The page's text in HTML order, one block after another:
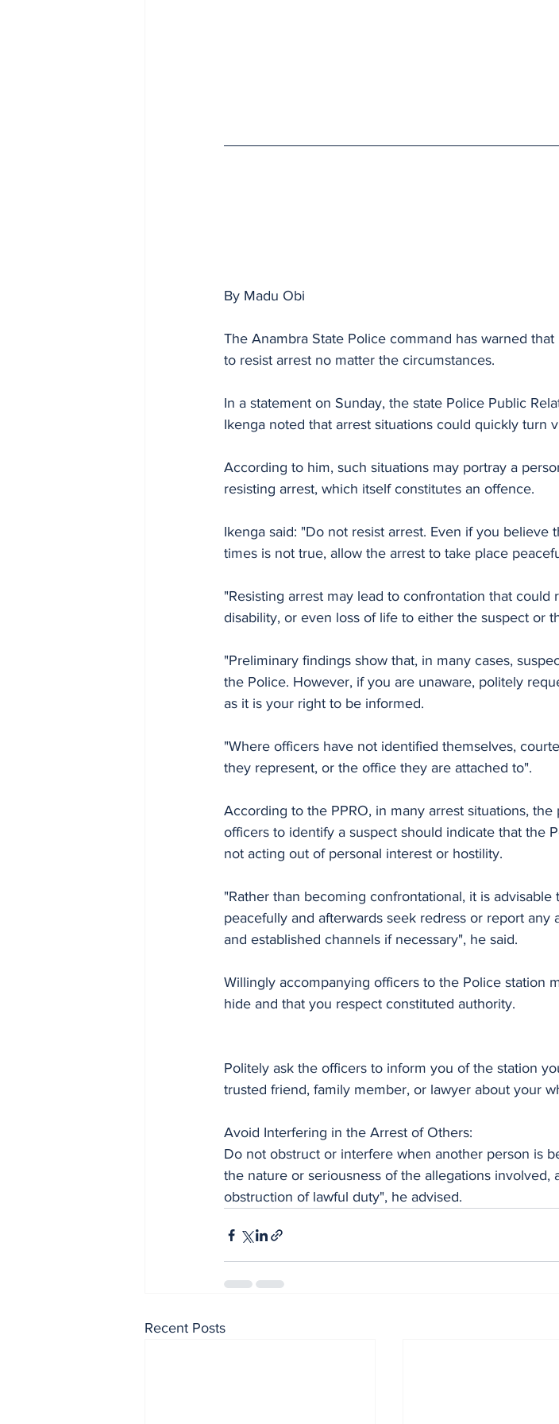
By Madu Obi
The Anambra State Police command has warned
to resist arrest no matter the circumstances.
In a statement on Sunday, the state Police Public
Ikenga noted that arrest situations could quickly turn
According to him, such situations may portray a
resisting arrest, which itself constitutes an offence.
Ikenga said: "Do not resist arrest. Even if you believe
times is not true, allow the arrest to take place
"Resisting arrest may lead to confrontation that could
disability, or even loss of life to either the suspect or
"Preliminary findings show that, in many cases,
the Police. However, if you are unaware, politely
as it is your right to be informed.
"Where officers have not identified themselves,
they represent, or the office they are attached to".
According to the PPRO, in many arrest situations,
officers to identify a suspect should indicate that the
not acting out of personal interest or hostility.
"Rather than becoming confrontational, it is
peacefully and afterwards seek redress or report
and established channels if necessary", he said.
Willingly accompanying officers to the Police station
hide and that you respect constituted authority.
Politely ask the officers to inform you of the station
trusted friend, family member, or lawyer about your
Avoid Interfering in the Arrest of Others:
Do not obstruct or interfere when another person is
the nature or seriousness of the allegations
obstruction of lawful duty", he advised.
Recent Posts